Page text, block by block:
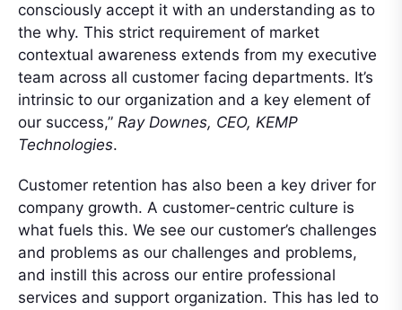
consciously accept it with an understanding as to
the why. This strict requirement of market
contextual awareness extends from my executive
team across all customer facing departments. It’s
intrinsic to our organization and a key element of
our success,” Ray Downes, CEO, KEMP
Technologies.
Customer retention has also been a key driver for
company growth. A customer-centric culture is
what fuels this. We see our customer’s challenges
and problems as our challenges and problems,
and instill this across our entire professional
services and support organization. This has led to